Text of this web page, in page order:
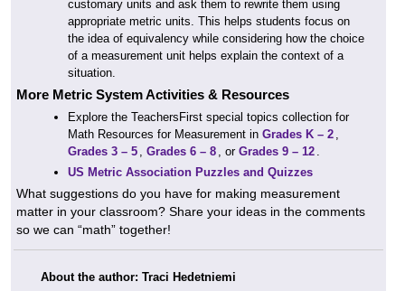
customary units and ask them to rewrite them using
appropriate metric units. This helps students focus on
the idea of equivalency while considering how the choice
of a measurement unit helps explain the context of a
situation.
More Metric System Activities & Resources
Explore the TeachersFirst special topics collection for
Math Resources for Measurement in Grades K – 2
Grades 3 – 5
Grades 6 – 8 , or Grades 9 – 12
US Metric Association Puzzles and Quizzes
What suggestions do you have for making measurement
matter in your classroom? Share your ideas in the comments
so we can “math” together!
About the author: Traci Hedetniemi